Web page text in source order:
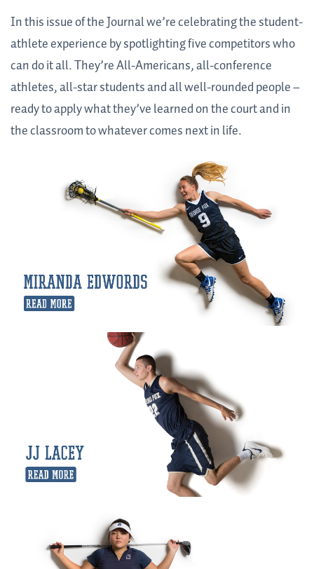
In this issue of the Journal we’re celebrating the student-
athlete experience by spotlighting five competitors who
can do it all. They’re All-Americans, all-conference
athletes, all-star students and all well-rounded people –
ready to apply what they’ve learned on the court and in
the classroom to whatever comes next in life.